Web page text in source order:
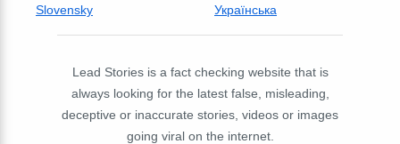
Slovensky
Українська
Lead Stories is a fact checking website that is
always looking for the latest false, misleading,
deceptive or inaccurate stories, videos or images
going viral on the internet.